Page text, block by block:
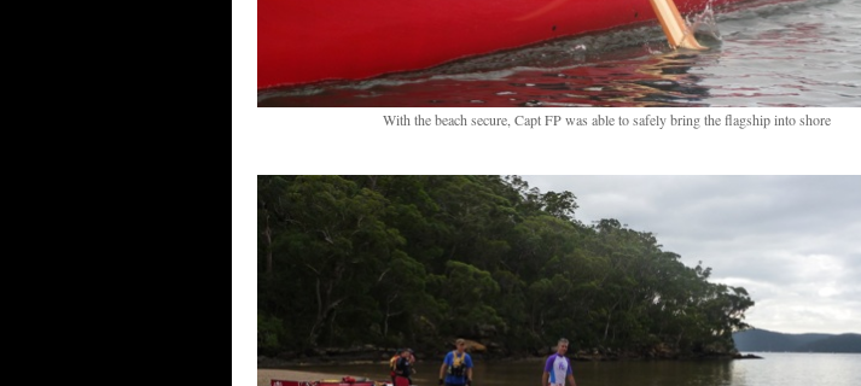
With the beach secure, Capt FP was able to safely bring the flagship into shore